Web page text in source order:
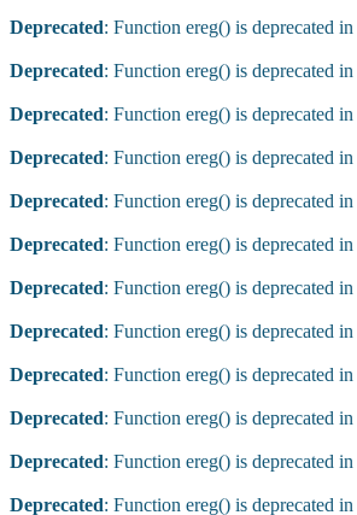
Deprecated: Function ereg() is deprecated in
Deprecated: Function ereg() is deprecated in
Deprecated: Function ereg() is deprecated in
Deprecated: Function ereg() is deprecated in
Deprecated: Function ereg() is deprecated in
Deprecated: Function ereg() is deprecated in
Deprecated: Function ereg() is deprecated in
Deprecated: Function ereg() is deprecated in
Deprecated: Function ereg() is deprecated in
Deprecated: Function ereg() is deprecated in
Deprecated: Function ereg() is deprecated in
Deprecated: Function ereg() is deprecated in